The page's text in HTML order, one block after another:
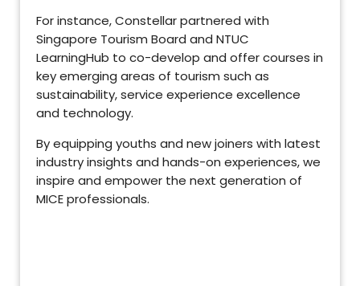
For instance, Constellar partnered with
Singapore Tourism Board and NTUC
LearningHub to co-develop and offer courses in
key emerging areas of tourism such as
sustainability, service experience excellence
and technology.
By equipping youths and new joiners with latest
industry insights and hands-on experiences, we
inspire and empower the next generation of
MICE professionals.